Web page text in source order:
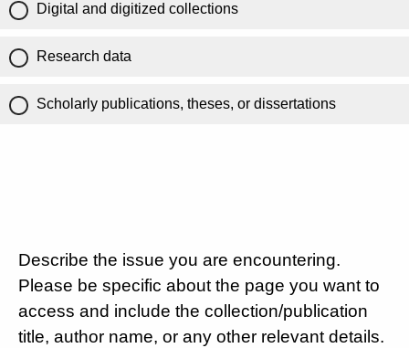
Digital and digitized collections
Research data
Scholarly publications, theses, or dissertations
Describe the issue you are encountering.
Please be specific about the page you want to
access and include the collection/publication
title, author name, or any other relevant details.